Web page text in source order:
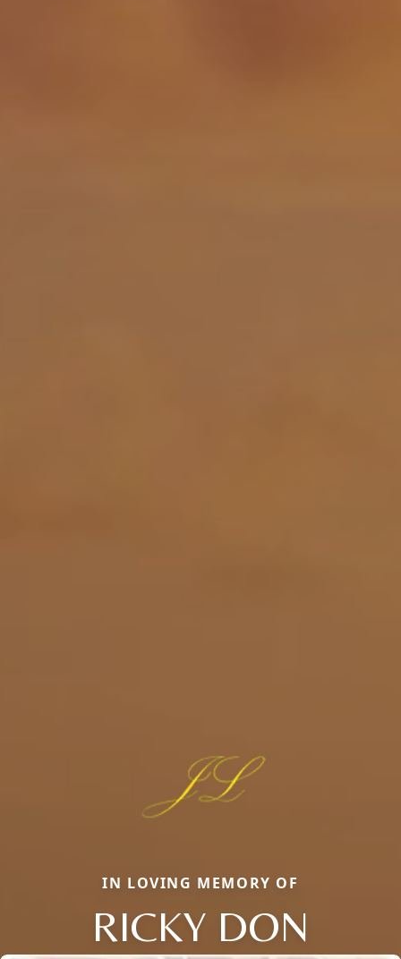
IN LOVING MEMORY OF
RICKY DON